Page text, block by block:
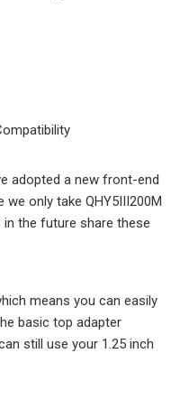
adopted a new front-end
only take QHY5III200M
in the future share these
means you can easily
basic top adapter
still use your 1.25 inch